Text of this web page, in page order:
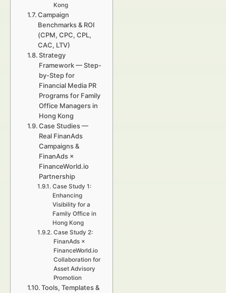
Kong
Campaign
Benchmarks & ROI
(CPM, CPC, CPL,
CAC, LTV)
Strategy
Framework — Step-
by-Step for
Financial Media PR
Programs for Family
Office Managers in
Hong Kong
Case Studies —
Real FinanAds
Campaigns &
FinanAds ×
FinanceWorld.io
Partnership
Case Study 1:
Enhancing
Visibility for a
Family Office in
Hong Kong
Case Study 2:
FinanAds ×
FinanceWorld.io
Collaboration for
Asset Advisory
Promotion
Tools, Templates &